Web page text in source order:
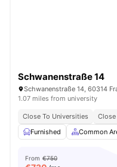
Schwanenstraße 14
Schwanenstraße 14, 60314
1.07 miles from university
Close To Universities
Furnished
Common
From €750